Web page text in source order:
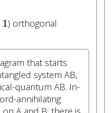
1
1 ) orthogonal
that starts
system AB,
quantum AB. In-
annihilating